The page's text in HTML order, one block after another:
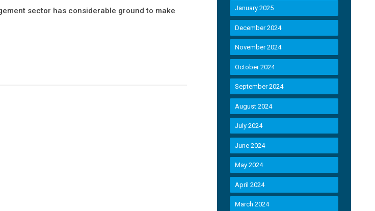
sector has considerable ground to make
January 2025
December 2024
November 2024
October 2024
September 2024
August 2024
July 2024
June 2024
May 2024
April 2024
March 2024